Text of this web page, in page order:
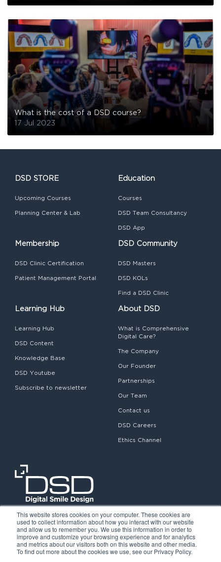
This website stores cookies on your computer. These cookies are
used to collect information about how you interact with our website
and allow us to remember you. We use this information in order to
improve and customize your browsing experience and for analytics
and metrics about our visitors both on this website and other media.
To find out more about the cookies we use, see our Privacy Policy.
What is the cost of a DSD course?
17 Jul 2023
DSD STORE
Upcoming Courses
Planning Center & Lab
Education
Courses
DSD Team Consultancy
DSD App
Membership
DSD Clinic Certification
Patient Management Portal
DSD Community
DSD Masters
DSD KOLs
Find a DSD Clinic
Learning Hub
Learning Hub
DSD Content
Knowledge Base
DSD Youtube
Subscribe to newsletter
About DSD
What is Comprehensive
Digital Care?
The Company
Our Founder
Partnerships
Our Team
Contact us
DSD Careers
Ethics Channel